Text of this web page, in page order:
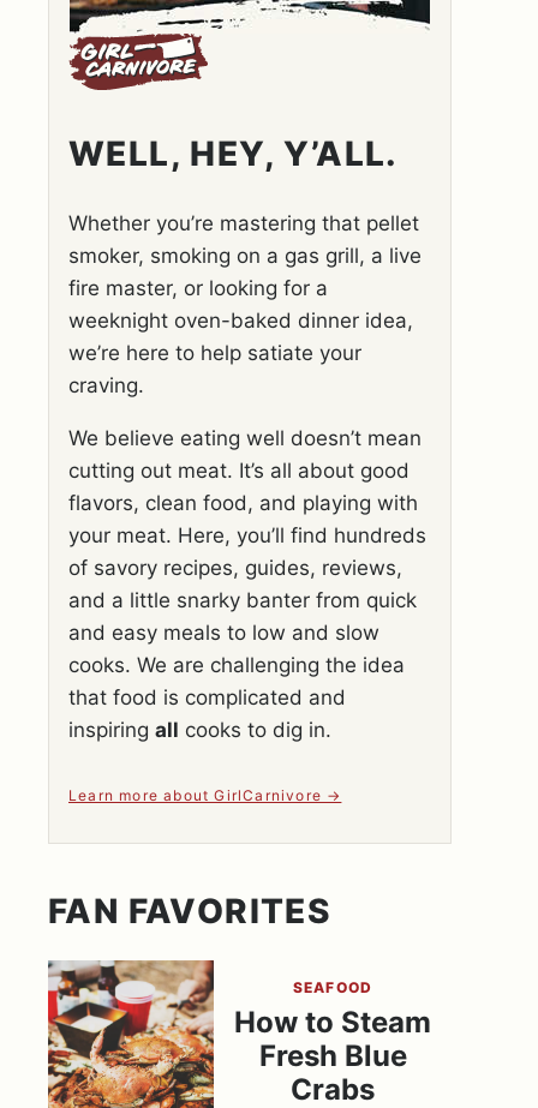
WELL, HEY, Y’ALL.
Whether you’re mastering that pellet
smoker, smoking on a gas grill, a live
fire master, or looking for a
weeknight oven-baked dinner idea,
we’re here to help satiate your
craving.
We believe eating well doesn’t mean
cutting out meat. It’s all about good
flavors, clean food, and playing with
your meat. Here, you’ll find hundreds
of savory recipes, guides, reviews,
and a little snarky banter from quick
and easy meals to low and slow
cooks. We are challenging the idea
that food is complicated and
inspiring all cooks to dig in.
Learn more about GirlCarnivore
FAN FAVORITES
SEAFOOD
How to Steam
Fresh Blue
Crabs